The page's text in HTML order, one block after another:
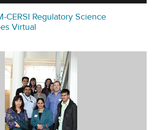
CERSI Regulatory Science
Virtual